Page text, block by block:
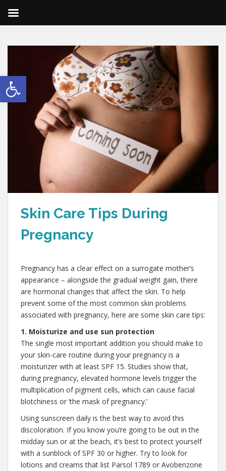
Open toolbar
Skin Care Tips During
Pregnancy
,
Pregnancy has a clear effect on a surrogate mother’s
appearance – alongside the gradual weight gain, there
are hormonal changes that affect the skin. To help
prevent some of the most common skin problems
associated with pregnancy, here are some skin care tips:
1. Moisturize and use sun protection
The single most important addition you should make to
your skin-care routine during your pregnancy is a
moisturizer with at least SPF 15. Studies show that,
during pregnancy, elevated hormone levels trigger the
multiplication of pigment cells, which can cause facial
blotchiness or ‘the mask of pregnancy.’
Using sunscreen daily is the best way to avoid this
discoloration. If you know you’re going to be out in the
midday sun or at the beach, it’s best to protect yourself
with a sunblock of SPF 30 or higher. Try to look for
lotions and creams that list Parsol 1789 or Avobenzone